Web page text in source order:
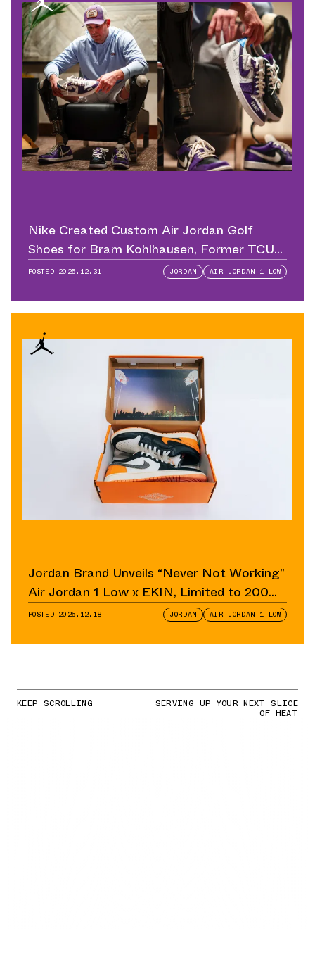
Nike Created Custom Air Jordan Golf
Shoes for Bram Kohlhausen, Former TCU
QB
POSTED 2025.12.31 JORDAN AIR JORDAN 1 LOW
Jordan Brand Unveils “Never Not Working”
Air Jordan 1 Low x EKIN, Limited to 200
Pairs
POSTED 2025.12.18 JORDAN AIR JORDAN 1 LOW
KEEP SCROLLING SERVING UP YOUR NEXT SLICE
OF HEAT